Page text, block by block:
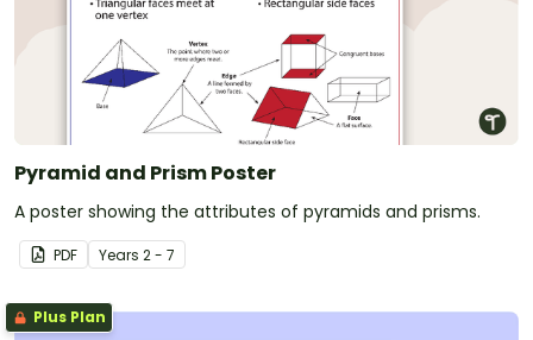
Pyramid and Prism Poster
A poster showing the attributes of pyramids and prisms.
PDF Years 2 - 7
Plus Plan